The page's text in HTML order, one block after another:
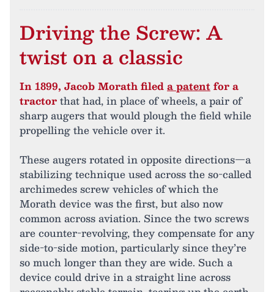
Driving the Screw: A
twist on a classic
In 1899, Jacob Morath fileda patentfor a
tractorthat had, in place of wheels, a pair of
sharp augers that would plough the field while
propelling the vehicle over it.
These augers rotated in opposite directions—a
stabilizing technique used across the so-called
archimedes screw vehicles of which the
Morath device was the first, but also now
common across aviation. Since the two screws
are counter-revolving, they compensate for any
side-to-side motion, particularly since they’re
so much longer than they are wide. Such a
device could drive in a straight line across